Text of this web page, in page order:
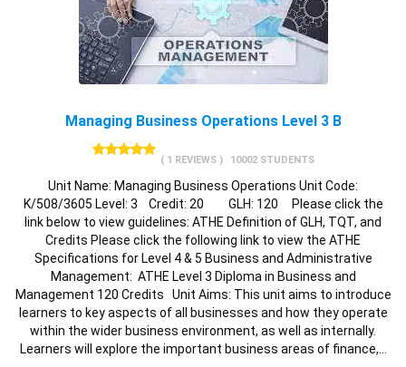
Managing Business Operations Level 3 B
( 1 REVIEWS ) 10002 STUDENTS
Unit Name: Managing Business Operations Unit Code:
K/508/3605 Level: 3 Credit: 20 GLH: 120 Please click the
link below to view guidelines: ATHE Definition of GLH, TQT, and
Credits Please click the following link to view the ATHE
Specifications for Level 4 & 5 Business and Administrative
Management: ATHE Level 3 Diploma in Business and
Management 120 Credits Unit Aims: This unit aims to introduce
learners to key aspects of all businesses and how they operate
within the wider business environment, as well as internally.
Learners will explore the important business areas of finance,…